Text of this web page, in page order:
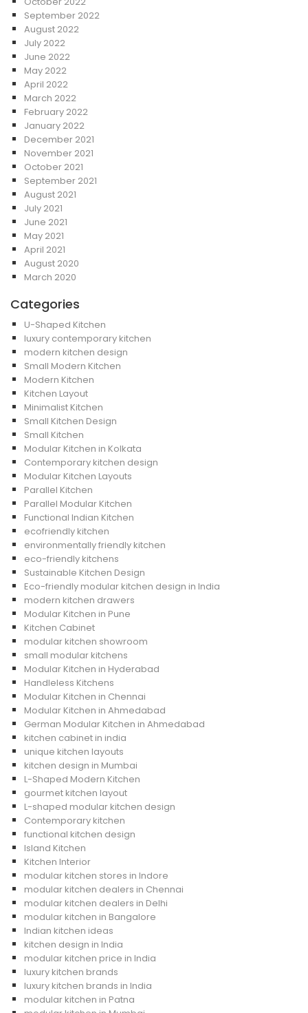
September 2022
August 2022
July 2022
June 2022
May 2022
April 2022
March 2022
February 2022
January 2022
December 2021
November 2021
October 2021
September 2021
August 2021
July 2021
June 2021
May 2021
April 2021
August 2020
March 2020
Categories
U-Shaped Kitchen
luxury contemporary kitchen
modern kitchen design
Small Modern Kitchen
Modern Kitchen
Kitchen Layout
Minimalist Kitchen
Small Kitchen Design
Small Kitchen
Modular Kitchen in Kolkata
Contemporary kitchen design
Modular Kitchen Layouts
Parallel Kitchen
Parallel Modular Kitchen
Functional Indian Kitchen
ecofriendly kitchen
environmentally friendly kitchen
eco-friendly kitchens
Sustainable Kitchen Design
Eco-friendly modular kitchen design in India
modern kitchen drawers
Modular Kitchen in Pune
Kitchen Cabinet
modular kitchen showroom
small modular kitchens
Modular Kitchen in Hyderabad
Handleless Kitchens
Modular Kitchen in Chennai
Modular Kitchen in Ahmedabad
German Modular Kitchen in Ahmedabad
kitchen cabinet in india
unique kitchen layouts
kitchen design in Mumbai
L-Shaped Modern Kitchen
gourmet kitchen layout
L-shaped modular kitchen design
Contemporary kitchen
functional kitchen design
Island Kitchen
Kitchen Interior
modular kitchen stores in Indore
modular kitchen dealers in Chennai
modular kitchen dealers in Delhi
modular kitchen in Bangalore
Indian kitchen ideas
kitchen design in India
modular kitchen price in India
luxury kitchen brands
luxury kitchen brands in India
modular kitchen in Patna